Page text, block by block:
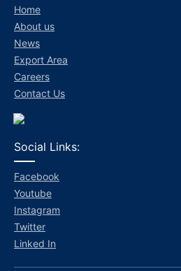
Home
About us
News
Export Area
Careers
Contact Us
Social Links:
Facebook
Youtube
Instagram
Twitter
Linked In